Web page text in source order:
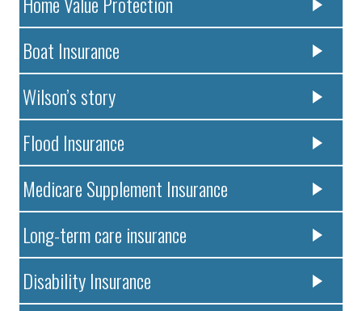
Boat Insurance
Wilson’s story
Flood Insurance
Medicare Supplement Insurance
Long-term care insurance
Disability Insurance